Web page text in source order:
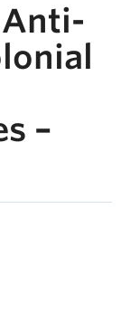
Anti-
–